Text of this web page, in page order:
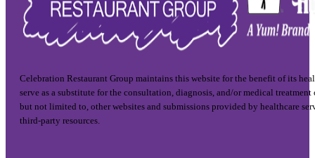
Celebration Restaurant Group maintains this website for the benefit of its
serve as a substitute for the consultation, diagnosis, and/or medical
but not limited to, other websites and submissions provided by healthcare
third-party resources.